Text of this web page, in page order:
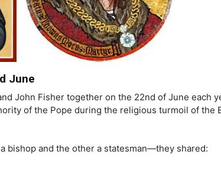
June
John Fisher together on the 22nd of June each
of the Pope during the religious turmoil of the
bishop and the other a statesman—they shared: